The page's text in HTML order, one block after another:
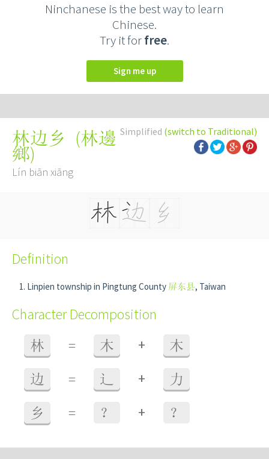
Ninchanese is the best way to learn
Chinese.
Try it forfree.
Sign me up
Simplified (switch to Traditional)
林边乡 (林邊
鄉)
Lín biān xiāng
Definition
Linpien township in Pingtung County 屏东县, Taiwan
Character Decomposition
林 = 木 + 木
边 = 辶 + 力
乡 = ？ + ？